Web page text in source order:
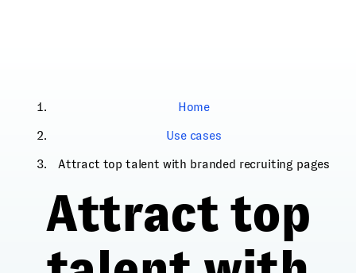
Home
Use cases
Attract top talent with branded recruiting pages
Attract top